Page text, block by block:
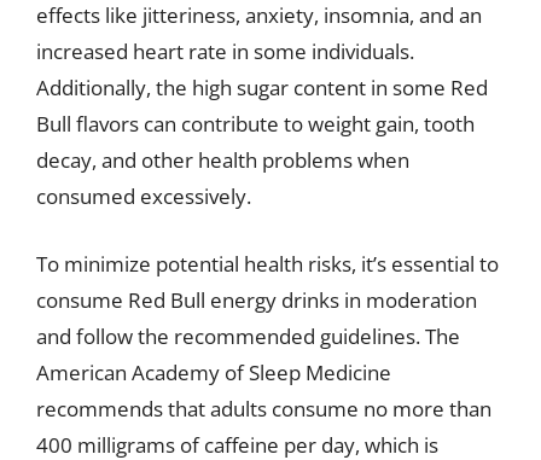
effects like jitteriness, anxiety, insomnia, and an
increased heart rate in some individuals.
Additionally, the high sugar content in some Red
Bull flavors can contribute to weight gain, tooth
decay, and other health problems when
consumed excessively.
To minimize potential health risks, it’s essential to
consume Red Bull energy drinks in moderation
and follow the recommended guidelines. The
American Academy of Sleep Medicine
recommends that adults consume no more than
400 milligrams of caffeine per day, which is